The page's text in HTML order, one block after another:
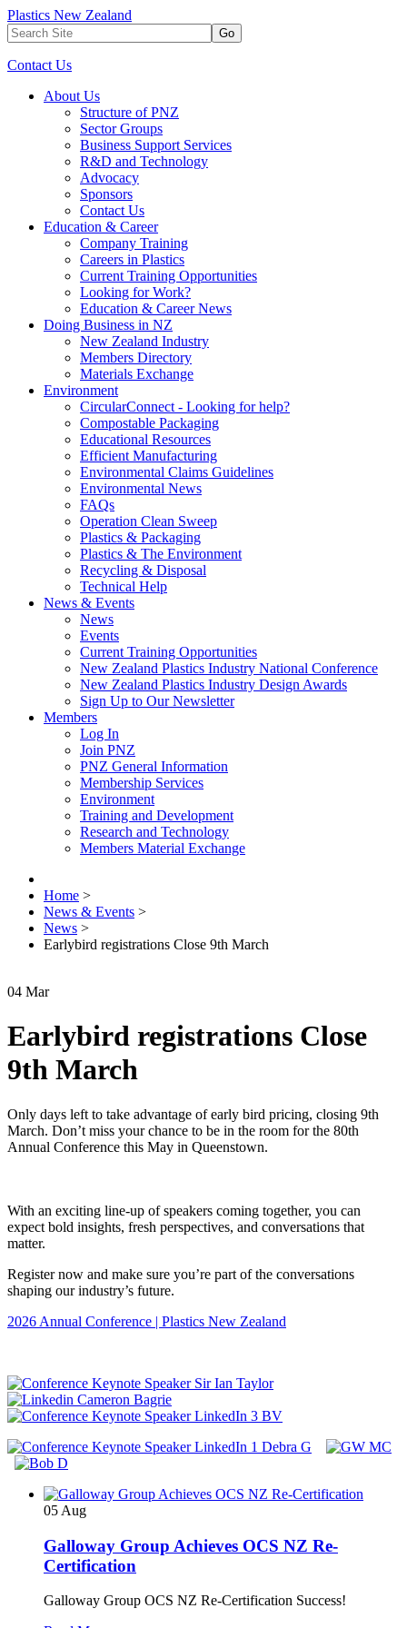
Plastics New Zealand
Go
Contact Us
About Us
Structure of PNZ
Sector Groups
Business Support Services
R&D and Technology
Advocacy
Sponsors
Contact Us
Education & Career
Company Training
Careers in Plastics
Current Training Opportunities
Looking for Work?
Education & Career News
Doing Business in NZ
New Zealand Industry
Members Directory
Materials Exchange
Environment
CircularConnect - Looking for help?
Compostable Packaging
Educational Resources
Efficient Manufacturing
Environmental Claims Guidelines
Environmental News
FAQs
Operation Clean Sweep
Plastics & Packaging
Plastics & The Environment
Recycling & Disposal
Technical Help
News & Events
News
Events
Current Training Opportunities
New Zealand Plastics Industry National Conference
New Zealand Plastics Industry Design Awards
Sign Up to Our Newsletter
Members
Log In
Join PNZ
PNZ General Information
Membership Services
Environment
Training and Development
Research and Technology
Members Material Exchange
Home >
News & Events >
News >
Earlybird registrations Close 9th March
04 Mar
Earlybird registrations Close
9th March
Only days left to take advantage of early bird pricing, closing 9th
March. Don’t miss your chance to be in the room for the 80th
Annual Conference this May in Queenstown.
With an exciting line-up of speakers coming together, you can
expect bold insights, fresh perspectives, and conversations that
matter.
Register now and make sure you’re part of the conversations
shaping our industry’s future.
2026 Annual Conference | Plastics New Zealand
05 Aug
Galloway Group Achieves OCS NZ Re-
Certification
Galloway Group OCS NZ Re-Certification Success!